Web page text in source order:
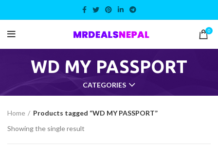
0
WD MY PASSPORT
CATEGORIES
Home
Products tagged “WD MY PASSPORT”
Showing the single result